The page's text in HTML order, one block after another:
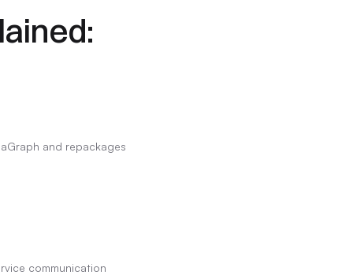
and repackages
communication